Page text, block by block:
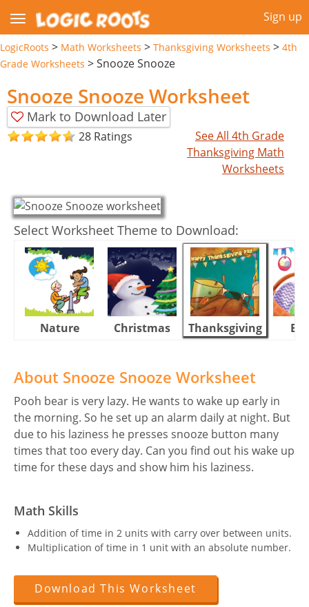
Sign up
LogicRoots > Math Worksheets > Thanksgiving Worksheets > 4th
Grade Worksheets >Snooze Snooze
Snooze Snooze Worksheet
Mark to Download Later
28 Ratings
See All 4th Grade
Thanksgiving Math
Worksheets
Select Worksheet Theme to Download:
Nature Christmas Thanksgiving
About Snooze Snooze Worksheet
Pooh bear is very lazy. He wants to wake up early in
the morning. So he set up an alarm daily at night. But
due to his laziness he presses snooze button many
times that too every day. Can you find out his wake up
time for these days and show him his laziness.
Math Skills
Addition of time in 2 units with carry over between units.
Multiplication of time in 1 unit with an absolute number.
Download This Worksheet